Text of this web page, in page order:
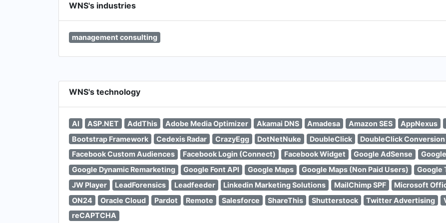
WNS's industries
management consulting
WNS's technology
AI ASP.NET AddThis Adobe Media Optimizer Akamai DNS Amadesa Amazon SES AppNexus
Bootstrap Framework
Cedexis Radar CrazyEgg DotNetNuke DoubleClick DoubleClick Conversion
Facebook Custom Audiences
Facebook Login (Connect) Facebook Widget Google AdSense
Google Dynamic Remarketing
Google Font API Google Maps Google Maps (Non Paid Users) Google
JW Player
LeadForensics Leadfeeder Linkedin Marketing Solutions MailChimp SPF Microsoft
ON24
Oracle Cloud Pardot Remote Salesforce ShareThis Shutterstock Twitter Advertising
reCAPTCHA